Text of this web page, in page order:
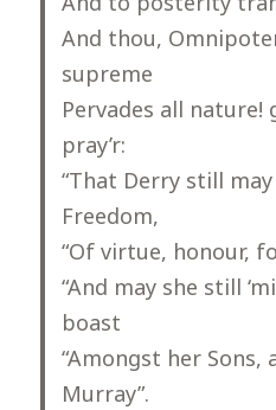
And thou,
supreme
Pervades all
pray’r:
“That Derry still
Freedom,
“Of virtue, honour,
“And may she still
boast
“Amongst her Sons,
Murray”.